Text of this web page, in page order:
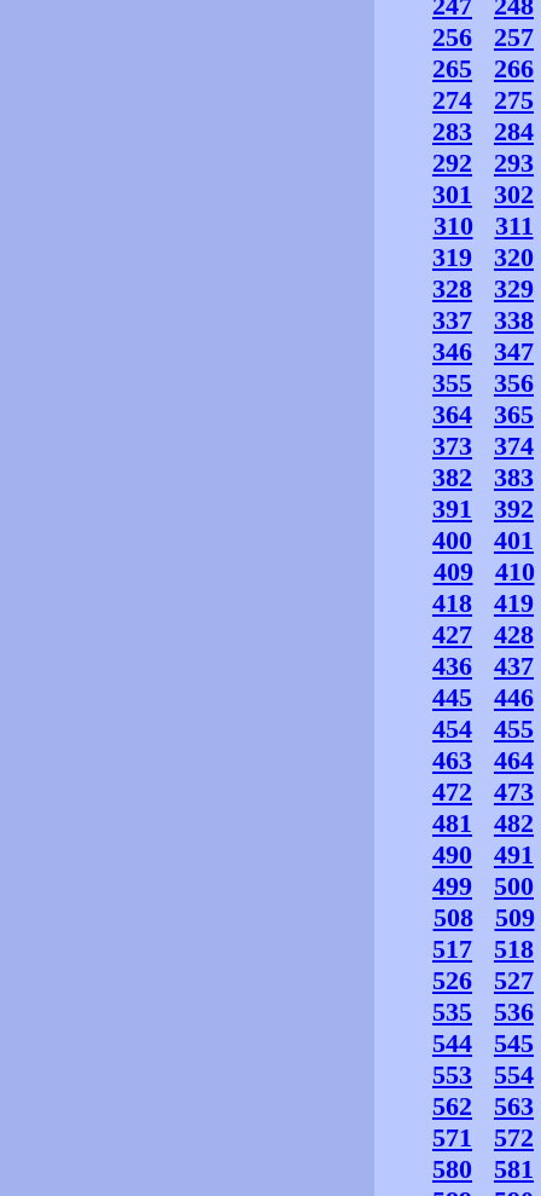
256
257
265
266
274
275
283
284
292
293
301
302
310
311
319
320
328
329
337
338
346
347
355
356
364
365
373
374
382
383
391
392
400
401
409
410
418
419
427
428
436
437
445
446
454
455
463
464
472
473
481
482
490
491
499
500
508
509
517
518
526
527
535
536
544
545
553
554
562
563
571
572
580
581